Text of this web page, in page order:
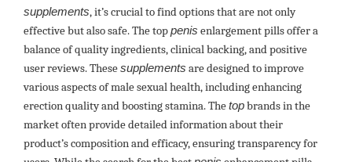
supplements, it’s crucial to find options that are not only
effective but also safe. The toppenis enlargement pills offer a
balance of quality ingredients, clinical backing, and positive
user reviews. Thesesupplements are designed to improve
various aspects of male sexual health, including enhancing
erection quality and boosting stamina. Thetopbrands in the
market often provide detailed information about their
product’s composition and efficacy, ensuring transparency for